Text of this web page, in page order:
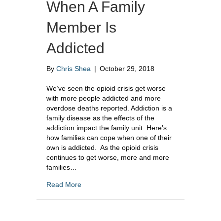
When A Family
Member Is
Addicted
By Chris Shea | October 29, 2018
We’ve seen the opioid crisis get worse
with more people addicted and more
overdose deaths reported. Addiction is a
family disease as the effects of the
addiction impact the family unit. Here’s
how families can cope when one of their
own is addicted. As the opioid crisis
continues to get worse, more and more
families…
Read Moreabout How To Cope When A Family Member